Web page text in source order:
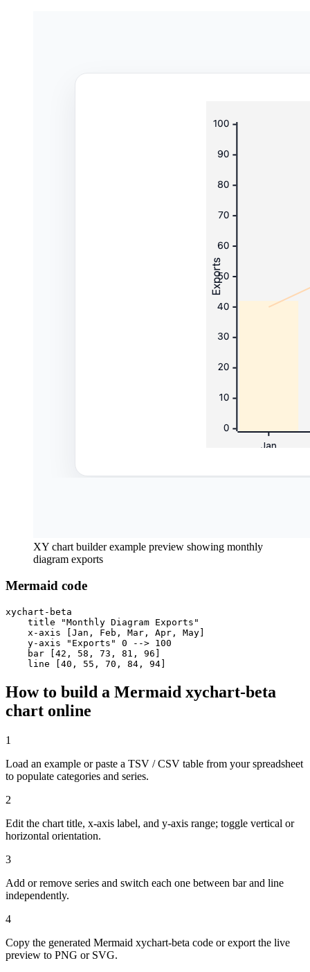
XY chart builder example preview showing monthly
diagram exports
Mermaid code
xychart-beta
    title "Monthly Diagram Exports"
    x-axis [Jan, Feb, Mar, Apr, May]
    y-axis "Exports" 0 --> 100
    bar [42, 58, 73, 81, 96]
    line [40, 55, 70, 84, 94]
How to build a Mermaid xychart-beta
chart online
1
Load an example or paste a TSV / CSV table from your spreadsheet
to populate categories and series.
2
Edit the chart title, x-axis label, and y-axis range; toggle vertical or
horizontal orientation.
3
Add or remove series and switch each one between bar and line
independently.
4
Copy the generated Mermaid xychart-beta code or export the live
preview to PNG or SVG.